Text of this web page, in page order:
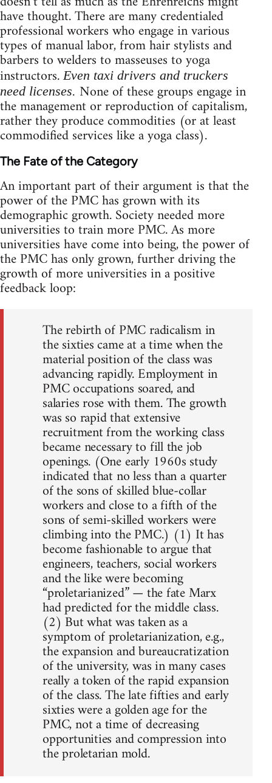
have thought. There are many credentialed
professional workers who engage in various
types of manual labor, from hair stylists and
barbers to welders to masseuses to yoga
instructors.Even taxi drivers and truckers
need licenses. None of these groups engage in
the management or reproduction of capitalism,
rather they produce commodities (or at least
commodified services like a yoga class).
The Fate of the Category
An important part of their argument is that the
power of the PMC has grown with its
demographic growth. Society needed more
universities to train more PMC. As more
universities have come into being, the power of
the PMC has only grown, further driving the
growth of more universities in a positive
feedback loop:
The rebirth of PMC radicalism in
the sixties came at a time when the
material position of the class was
advancing rapidly. Employment in
PMC occupations soared, and
salaries rose with them. The growth
was so rapid that extensive
recruitment from the working class
became necessary to fill the job
openings. (One early 1960s study
indicated that no less than a quarter
of the sons of skilled blue-collar
workers and close to a fifth of the
sons of semi-skilled workers were
climbing into the PMC.) (1) It has
become fashionable to argue that
engineers, teachers, social workers
and the like were becoming
“proletarianized” — the fate Marx
had predicted for the middle class.
(2) But what was taken as a
symptom of proletarianization, e.g.,
the expansion and bureaucratization
of the university, was in many cases
really a token of the rapid expansion
of the class. The late fifties and early
sixties were a golden age for the
PMC, not a time of decreasing
opportunities and compression into
the proletarian mold.